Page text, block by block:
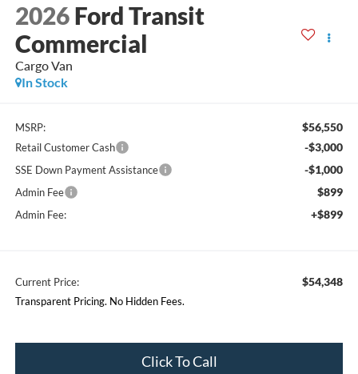
2026 Ford Transit
Commercial
Cargo Van
In Stock
MSRP: $56,550
Retail Customer Cash -$3,000
SSE Down Payment Assistance -$1,000
Admin Fee $899
Admin Fee: +$899
Current Price: $54,348
Transparent Pricing. No Hidden Fees.
Click To Call